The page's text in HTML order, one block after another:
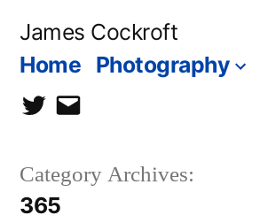
James Cockroft
Home Photography
twittercontact
Category Archives:
365